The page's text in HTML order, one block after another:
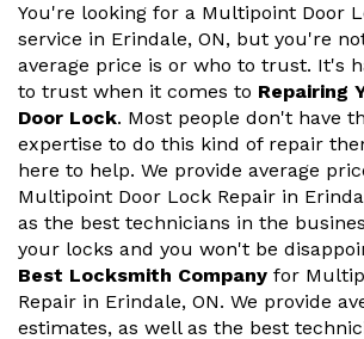
You're looking for a Multipoint Door
service in Erindale, ON, but you're
average price is or who to trust. It's
to trust when it comes to Repairing
Door Lock. Most people don't have
expertise to do this kind of repair
here to help. We provide average
Multipoint Door Lock Repair in
as the best technicians in the
your locks and you won't be
Best Locksmith Company for
Repair in Erindale, ON. We provide
estimates, as well as the best